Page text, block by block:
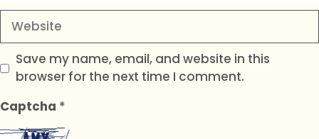
Website
Save my name, email, and website in this
browser for the next time I comment.
Captcha *